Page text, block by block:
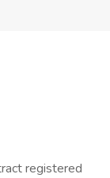
registered